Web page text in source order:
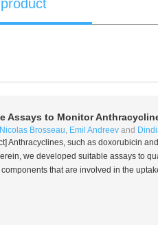
Assays to Monitor
Nicolas Brosseau, Emil Andreev and
Anthracyclines, such as doxorubicin
we developed suitable assays to
that are involved in the